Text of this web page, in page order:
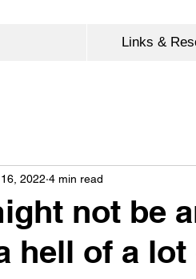
Links &
not be
hell of a
2022 4 min read